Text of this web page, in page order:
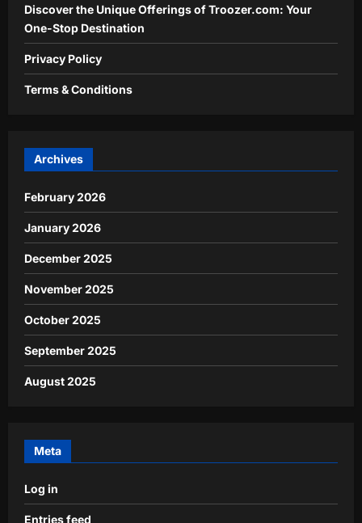
Discover the Unique Offerings of Troozer.com: Your
One-Stop Destination
Privacy Policy
Terms & Conditions
Archives
February 2026
January 2026
December 2025
November 2025
October 2025
September 2025
August 2025
Meta
Log in
Entries feed